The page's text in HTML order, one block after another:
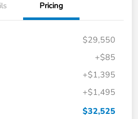
Pricing
$29,550
+$85
+$1,395
+$1,495
$32,525